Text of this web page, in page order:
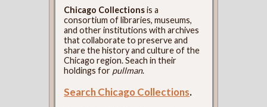
Chicago Collectionsis a
consortium of libraries, museums,
and other institutions with archives
that collaborate to preserve and
share the history and culture of the
Chicago region. Seach in their
holdings for pullman.
Search Chicago Collections.